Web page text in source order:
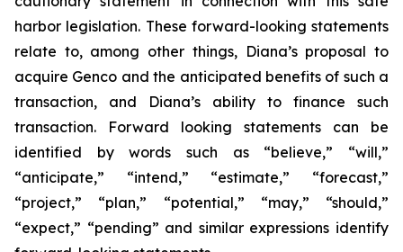
harbor legislation. These forward-looking statements
relate to, among other things, Diana’s proposal to
acquire Genco and the anticipated benefits of such a
transaction, and Diana’s ability to finance such
transaction. Forward looking statements can be
identified by words such as “believe,” “will,”
“anticipate,” “intend,” “estimate,” “forecast,”
“project,” “plan,” “potential,” “may,” “should,”
“expect,” “pending” and similar expressions identify